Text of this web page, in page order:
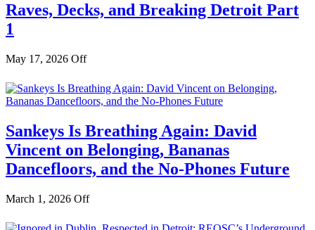
Raves, Decks, and Breaking Detroit Part
1
May 17, 2026 Off
Sankeys Is Breathing Again: David
Vincent on Belonging, Bananas
Dancefloors, and the No-Phones Future
March 1, 2026 Off